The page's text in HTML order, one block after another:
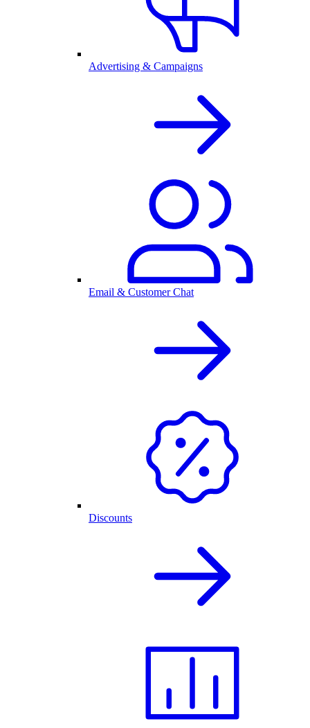
Advertising & Campaigns
Email & Customer Chat
Discounts